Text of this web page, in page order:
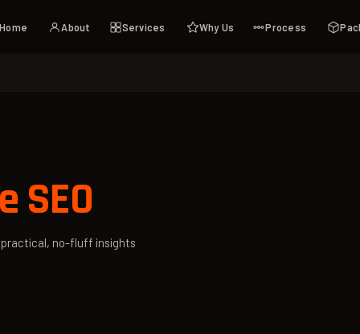
Home About Services Why Us Process
SEO
practical, no-fluff insights